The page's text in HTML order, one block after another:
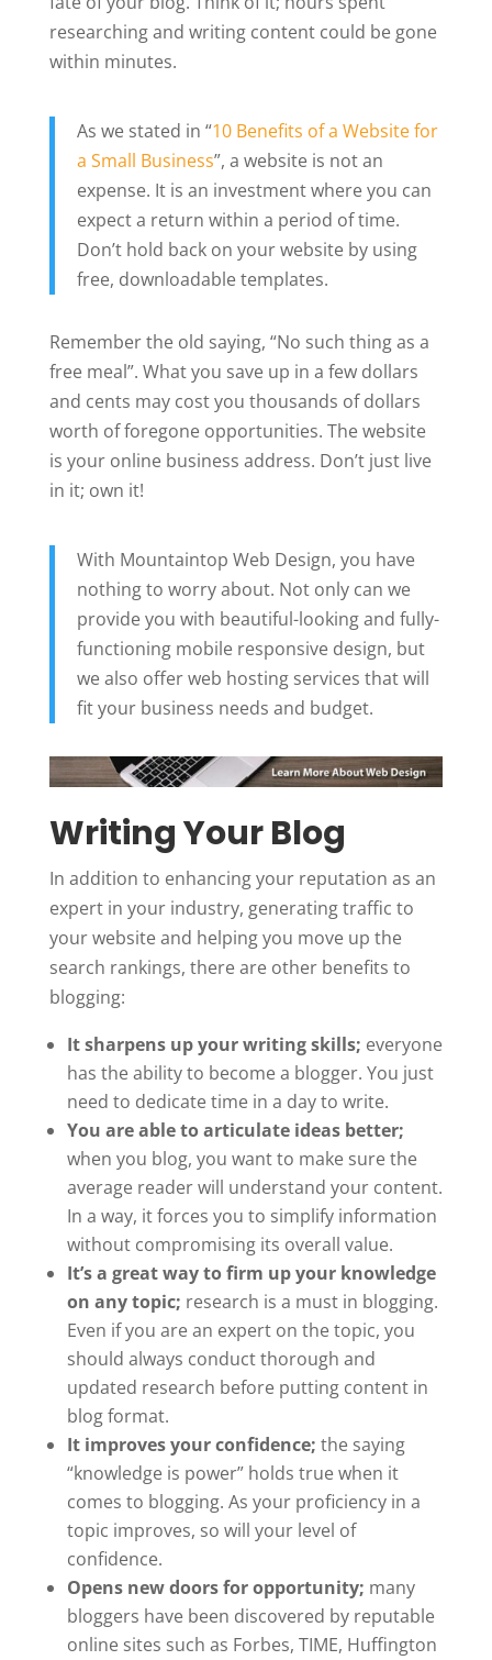
researching and writing content could be gone
within minutes.
As we stated in “10 Benefits of a Website for
a Small Business”, a website is not an
expense. It is an investment where you can
expect a return within a period of time.
Don’t hold back on your website by using
free, downloadable templates.
Remember the old saying, “No such thing as a
free meal”. What you save up in a few dollars
and cents may cost you thousands of dollars
worth of foregone opportunities. The website
is your online business address. Don’t just live
in it; own it!
With Mountaintop Web Design, you have
nothing to worry about. Not only can we
provide you with beautiful-looking and fully-
functioning mobile responsive design, but
we also offer web hosting services that will
fit your business needs and budget.
Writing Your Blog
In addition to enhancing your reputation as an
expert in your industry, generating traffic to
your website and helping you move up the
search rankings, there are other benefits to
blogging:
It sharpens up your writing skills; everyone
has the ability to become a blogger. You just
need to dedicate time in a day to write.
You are able to articulate ideas better;
when you blog, you want to make sure the
average reader will understand your content.
In a way, it forces you to simplify information
without compromising its overall value.
It’s a great way to firm up your knowledge
on any topic; research is a must in blogging.
Even if you are an expert on the topic, you
should always conduct thorough and
updated research before putting content in
blog format.
It improves your confidence; the saying
“knowledge is power” holds true when it
comes to blogging. As your proficiency in a
topic improves, so will your level of
confidence.
Opens new doors for opportunity; many
bloggers have been discovered by reputable
online sites such as Forbes, TIME, Huffington